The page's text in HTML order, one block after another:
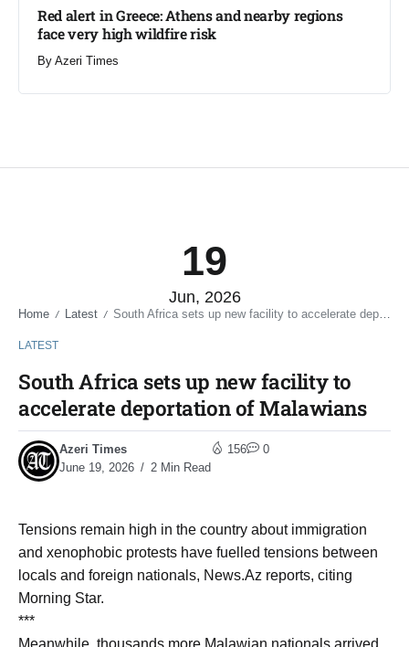
Red alert in Greece: Athens and nearby regions
face very high wildfire risk
By Azeri Times
19
Jun, 2026
Home / Latest / South Africa sets up new facility to accelerate deportation of Malawians
LATEST
South Africa sets up new facility to
accelerate deportation of Malawians
Azeri Times
June 19, 2026
2 Min Read
156 0
Tensions remain high in the country about immigration
and xenophobic protests have fuelled tensions between
locals and foreign nationals, News.Az reports, citing
Morning Star.
***
Meanwhile, thousands more Malawian nationals arrived